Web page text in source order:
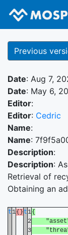
Previous
Date: Aug 7,
Date: May 6,
Editor:
Editor: Cedric
Name:
Name:
Description:
Description:
Retrieval of
Obtaining an
t 1{} t 1{
2 "asset":
3 "threat":